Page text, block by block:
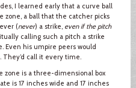
I learned early that a curve ball
zone, a ball that the catcher picks
(never) a strike, even if the pitch
calling such a pitch a strike
Even his umpire peers would
They’d call it every time.
zone is a three-dimensional box
is 17 inches wide and 17 inches